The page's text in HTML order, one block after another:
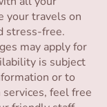
your travels on
stress-free.
may apply for
is subject
or to
feel free